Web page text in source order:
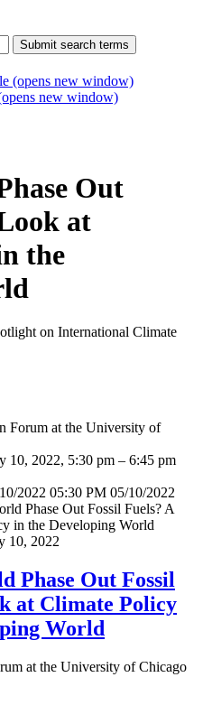
Submit search terms
(opens new window)
new window)
Out
at
the
on International Climate
Forum at the University of
10, 2022, 5:30 pm – 6:45 pm
2022 05:30 PM 05/10/2022
Phase Out Fossil Fuels? A
in the Developing World
10, 2022
Phase Out Fossil
at Climate Policy
World
at the University of Chicago